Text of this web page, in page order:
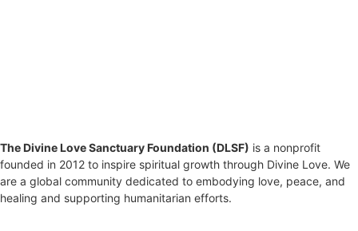
The Divine Love Sanctuary Foundation (DLSF) is a nonprofit
founded in 2012 to inspire spiritual growth through Divine Love. We
are a global community dedicated to embodying love, peace, and
healing and supporting humanitarian efforts.